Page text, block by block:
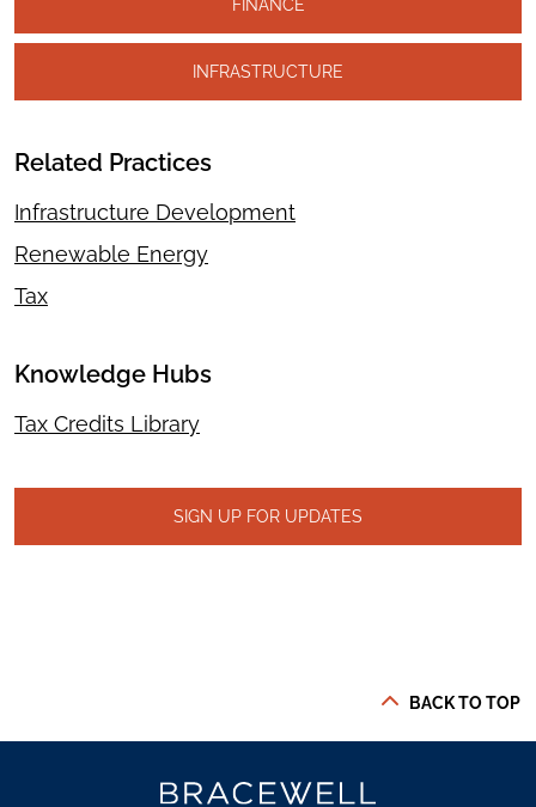
FINANCE
INFRASTRUCTURE
Related Practices
Infrastructure Development
Renewable Energy
Tax
Knowledge Hubs
Tax Credits Library
SIGN UP FOR UPDATES
BACK TO TOP